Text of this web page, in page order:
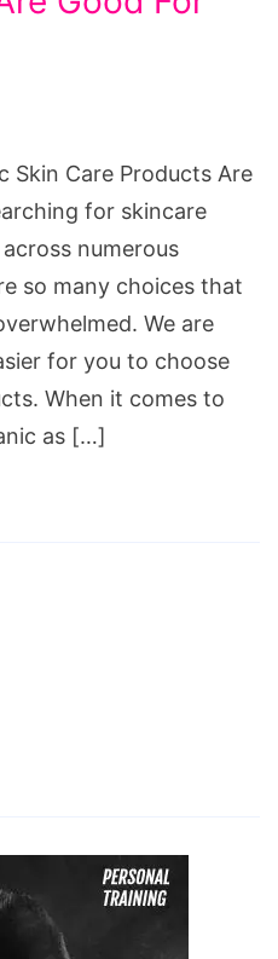
Skin Care Products Are
for skincare
numerous
so many choices that
We are
for you to choose
When it comes to
as […]